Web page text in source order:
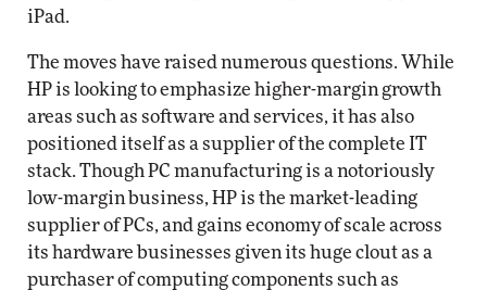
iPad.
The moves have raised numerous questions. While
HP is looking to emphasize higher-margin growth
areas such as software and services, it has also
positioned itself as a supplier of the complete IT
stack. Though PC manufacturing is a notoriously
low-margin business, HP is the market-leading
supplier of PCs, and gains economy of scale across
its hardware businesses given its huge clout as a
purchaser of computing components such as